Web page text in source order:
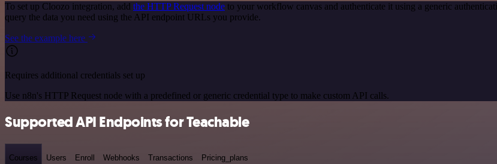
To set up Cloozo integration, add the HTTP Request node to your workflow canvas and authenticate it using a generic
query the data you need using the API endpoint URLs you provide.
See the example here
Requires additional credentials set up
Use n8n's HTTP Request node with a predefined or generic credential type to make custom API calls.
Supported API Endpoints for Teachable
Courses Users Enroll Webhooks Transactions Pricing_plans